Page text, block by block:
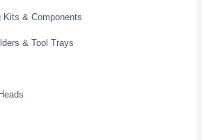
Kits & Components
& Tool Trays